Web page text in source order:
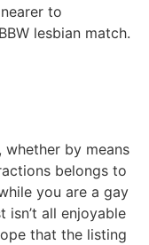
to
lesbian match.
by means
belongs to
you are a gay
isn’t all enjoyable
that the listing